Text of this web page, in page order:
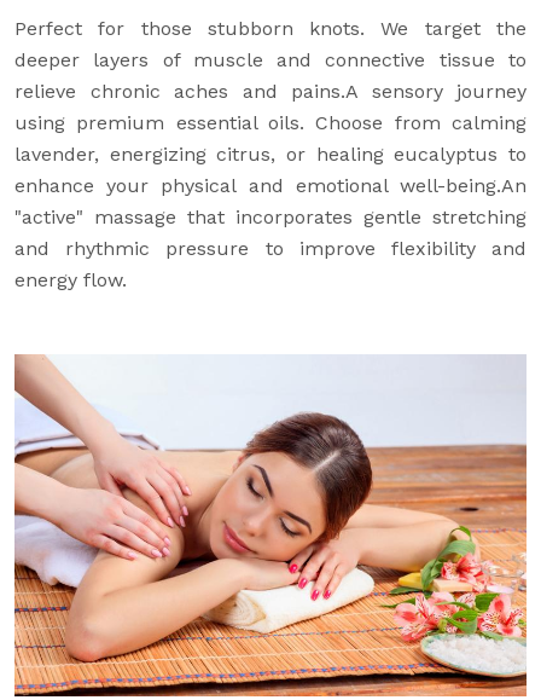
Perfect for those stubborn knots. We target the
deeper layers of muscle and connective tissue to
relieve chronic aches and pains.A sensory journey
using premium essential oils. Choose from calming
lavender, energizing citrus, or healing eucalyptus to
enhance your physical and emotional well-being.An
"active" massage that incorporates gentle stretching
and rhythmic pressure to improve flexibility and
energy flow.